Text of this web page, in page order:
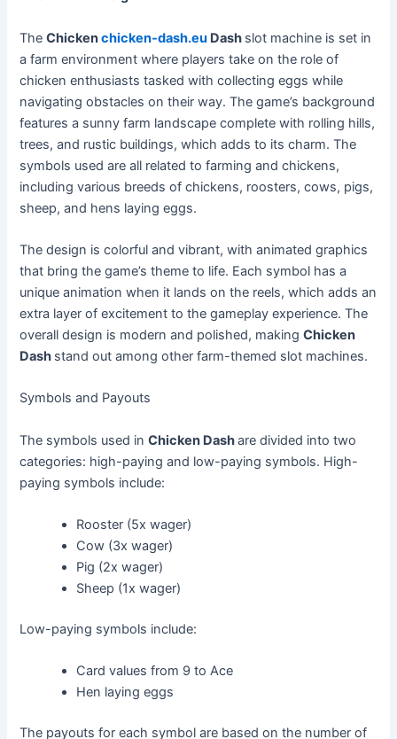
TheChickenchicken-dash.eu Dash slot machine is set in
a farm environment where players take on the role of
chicken enthusiasts tasked with collecting eggs while
navigating obstacles on their way. The game’s background
features a sunny farm landscape complete with rolling hills,
trees, and rustic buildings, which adds to its charm. The
symbols used are all related to farming and chickens,
including various breeds of chickens, roosters, cows, pigs,
sheep, and hens laying eggs.
The design is colorful and vibrant, with animated graphics
that bring the game’s theme to life. Each symbol has a
unique animation when it lands on the reels, which adds an
extra layer of excitement to the gameplay experience. The
overall design is modern and polished, makingChicken
Dash stand out among other farm-themed slot machines.
Symbols and Payouts
The symbols used inChicken Dashare divided into two
categories: high-paying and low-paying symbols. High-
paying symbols include:
Rooster (5x wager)
Cow (3x wager)
Pig (2x wager)
Sheep (1x wager)
Low-paying symbols include:
Card values from 9 to Ace
Hen laying eggs
The payouts for each symbol are based on the number of